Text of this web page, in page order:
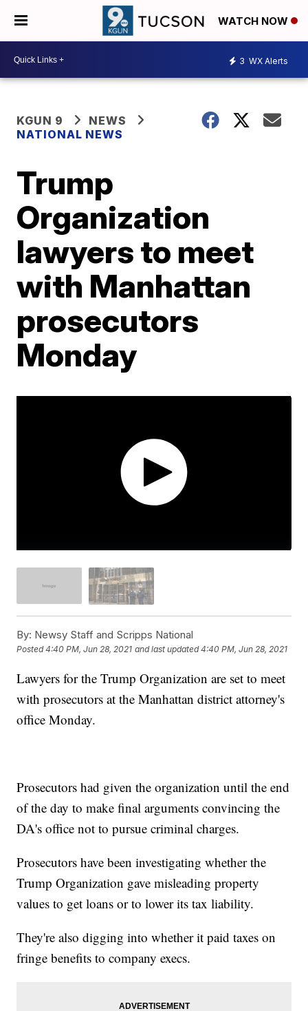
WATCH NOW
3 WX Alerts
KGUN 9
NEWS
NATIONAL NEWS
Trump
Organization
lawyers to meet
with Manhattan
prosecutors
Monday
By: Newsy Staff and Scripps National
Posted4:40 PM, Jun 28, 2021 and last updated 4:40 PM, Jun 28, 2021
Lawyers for the Trump Organization are set to meet
with prosecutors at the Manhattan district attorney's
office Monday.
Prosecutors had given the organization until the end
of the day to make final arguments convincing the
DA's office not to pursue criminal charges.
Prosecutors have been investigating whether the
Trump Organization gave misleading property
values to get loans or to lower its tax liability.
They're also digging into whether it paid taxes on
fringe benefits to company execs.